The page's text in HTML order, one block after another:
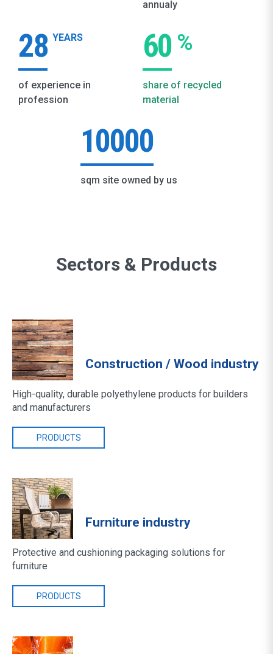
annualy
28 YEARS
of experience in
profession
60 %
share of recycled
material
10000
sqm site owned by us
Sectors & Products
Construction / Wood industry
High-quality, durable polyethylene products for builders
and manufacturers
PRODUCTS
Furniture industry
Protective and cushioning packaging solutions for
furniture
PRODUCTS